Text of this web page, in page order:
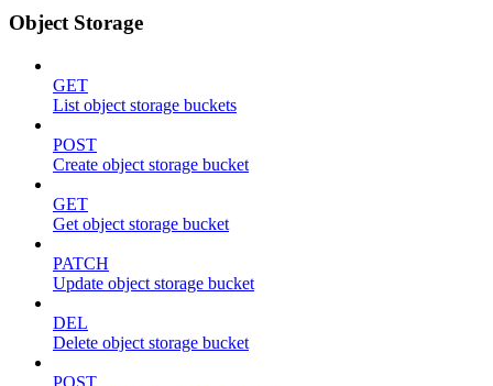
Object Storage
GET
List object storage buckets
POST
Create object storage bucket
GET
Get object storage bucket
PATCH
Update object storage bucket
DEL
Delete object storage bucket
POST